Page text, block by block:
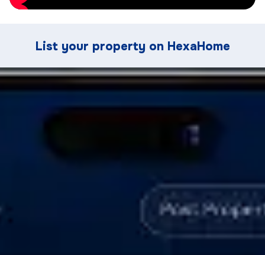
List your property on HexaHome